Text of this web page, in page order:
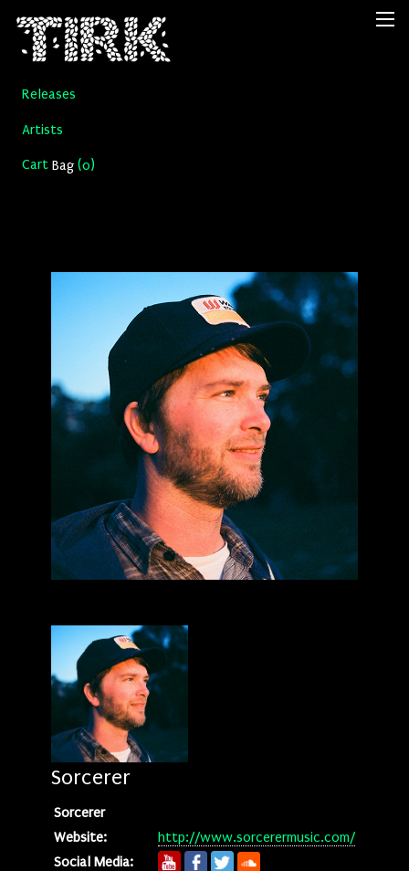
Releases
Artists
Cart Bag (0)
Sorcerer
Sorcerer
Website:
http://www.sorcerermusic.com/
Social Media: